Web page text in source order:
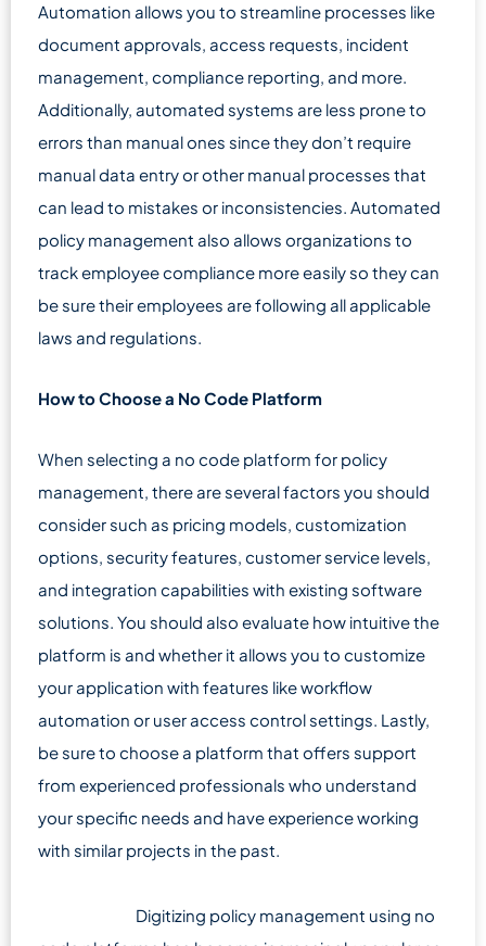
Automation allows you to streamline processes like
document approvals, access requests, incident
management, compliance reporting, and more.
Additionally, automated systems are less prone to
errors than manual ones since they don’t require
manual data entry or other manual processes that
can lead to mistakes or inconsistencies. Automated
policy management also allows organizations to
track employee compliance more easily so they can
be sure their employees are following all applicable
laws and regulations.
How to Choose a No Code Platform
When selecting a no code platform for policy
management, there are several factors you should
consider such as pricing models, customization
options, security features, customer service levels,
and integration capabilities with existing software
solutions. You should also evaluate how intuitive the
platform is and whether it allows you to customize
your application with features like workflow
automation or user access control settings. Lastly,
be sure to choose a platform that offers support
from experienced professionals who understand
your specific needs and have experience working
with similar projects in the past.
Digitizing policy management using no